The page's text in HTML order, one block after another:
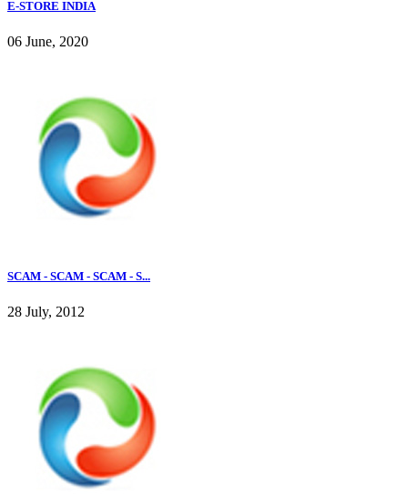
E-STORE INDIA
06 June, 2020
SCAM - SCAM - SCAM - S...
28 July, 2012